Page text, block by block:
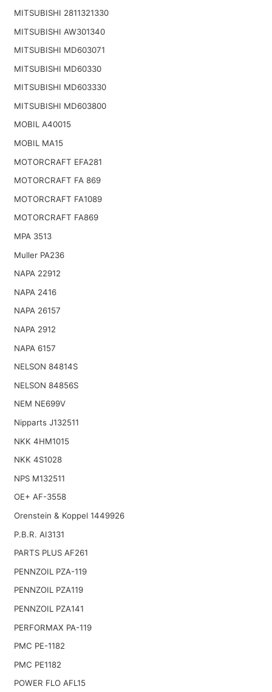
MITSUBISHI 2811321330
MITSUBISHI AW301340
MITSUBISHI MD603071
MITSUBISHI MD60330
MITSUBISHI MD603330
MITSUBISHI MD603800
MOBIL A40015
MOBIL MA15
MOTORCRAFT EFA281
MOTORCRAFT FA 869
MOTORCRAFT FA1089
MOTORCRAFT FA869
MPA 3513
Muller PA236
NAPA 22912
NAPA 2416
NAPA 26157
NAPA 2912
NAPA 6157
NELSON 84814S
NELSON 84856S
NEM NE699V
Nipparts J132511
NKK 4HM1015
NKK 4S1028
NPS M132511
OE+ AF-3558
Orenstein & Koppel 1449926
P.B.R. AI3131
PARTS PLUS AF261
PENNZOIL PZA-119
PENNZOIL PZA119
PENNZOIL PZA141
PERFORMAX PA-119
PMC PE-1182
PMC PE1182
POWER FLO AFL15